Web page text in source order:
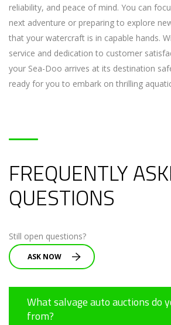
reliability, and peace of mind. You can
next adventure or preparing to explore
that your watercraft is in capable hands.
service and dedication to customer
your Sea-Doo arrives at its destination
ready for you to embark on thrilling
FREQUENTLY
QUESTIONS
Still open questions?
ASK NOW
What salvage auto auctions do
from?